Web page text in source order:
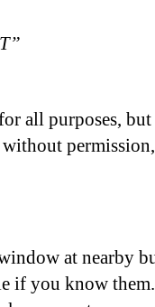
all purposes,
at nearby
if you know